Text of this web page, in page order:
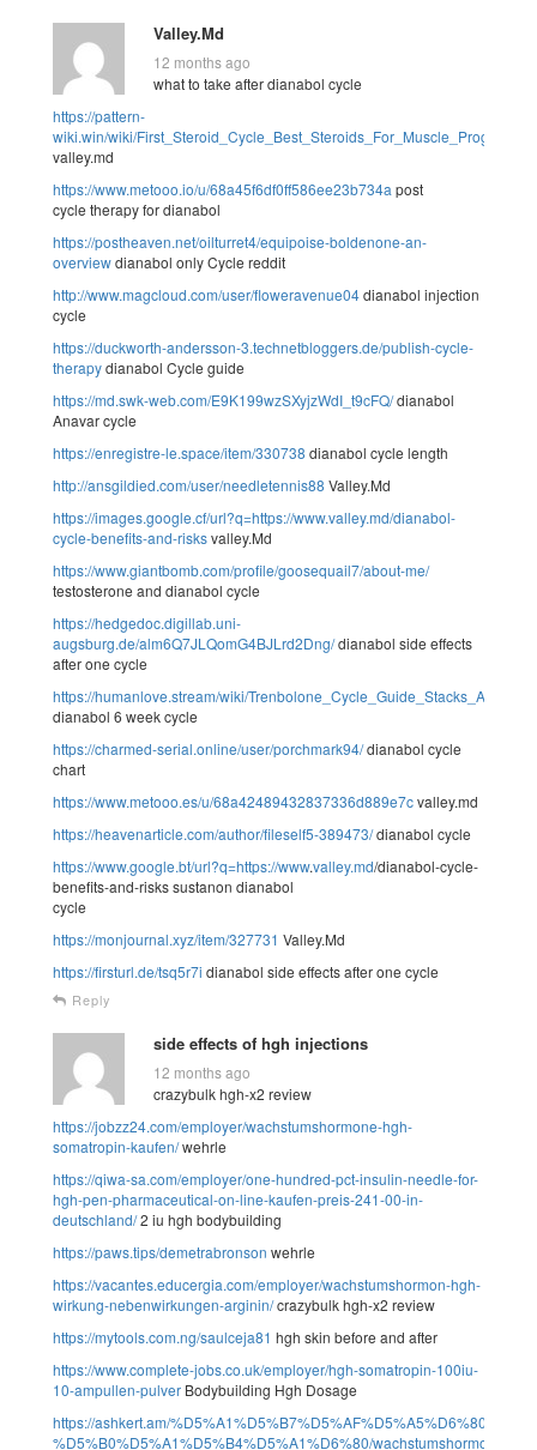
Valley.Md
12 months ago
what to take after dianabol cycle
https://pattern-
wiki.win/wiki/First_Steroid_Cycle_Best_Steroids_For_Muscle_Progress
valley.md
https://www.metooo.io/u/68a45f6df0ff586ee23b734a post
cycle therapy for dianabol
https://postheaven.net/oilturret4/equipoise-boldenone-an-
overviewdianabol only Cycle reddit
http://www.magcloud.com/user/floweravenue04dianabol injection
cycle
https://duckworth-andersson-3.technetbloggers.de/publish-cycle-
therapydianabol Cycle guide
https://md.swk-web.com/E9K199wzSXyjzWdI_t9cFQ/dianabol
Anavar cycle
https://enregistre-le.space/item/330738 dianabol cycle length
http://ansgildied.com/user/needletennis88 Valley.Md
https://images.google.cf/url?q=https://www.valley.md/dianabol-
cycle-benefits-and-risksvalley.Md
https://www.giantbomb.com/profile/goosequail7/about-me/
testosterone and dianabol cycle
https://hedgedoc.digillab.uni-
augsburg.de/alm6Q7JLQomG4BJLrd2Dng/dianabol side effects
after one cycle
https://humanlove.stream/wiki/
dianabol 6 week cycle
https://charmed-serial.online/user/porchmark94/dianabol cycle
chart
https://www.metooo.es/u/68a42489432837336d889e7cvalley.md
https://heavenarticle.com/author/fileself5-389473/dianabol cycle
https://www.google.bt/url?q=https://www.valley.md/dianabol-cycle-
benefits-and-risks sustanon dianabol
cycle
https://monjournal.xyz/item/327731 Valley.Md
https://firsturl.de/tsq5r7i dianabol side effects after one cycle
Reply
side effects of hgh injections
12 months ago
crazybulk hgh-x2 review
https://jobzz24.com/employer/wachstumshormone-hgh-
somatropin-kaufen/wehrle
https://qiwa-sa.com/employer/one-hundred-pct-insulin-needle-for-
hgh-pen-pharmaceutical-on-line-kaufen-preis-241-00-in-
deutschland/2 iu hgh bodybuilding
https://paws.tips/demetrabronson wehrle
https://vacantes.educergia.com/employer/wachstumshormon-hgh-
wirkung-nebenwirkungen-arginin/crazybulk hgh-x2 review
https://mytools.com.ng/saulceja81 hgh skin before and after
https://www.complete-jobs.co.uk/employer/hgh-somatropin-100iu-
10-ampullen-pulver Bodybuilding Hgh Dosage
https://ashkert.am/
%D5%B0%D5%A1%D5%B4%D5%A1%D6%80/wachstumshormone-